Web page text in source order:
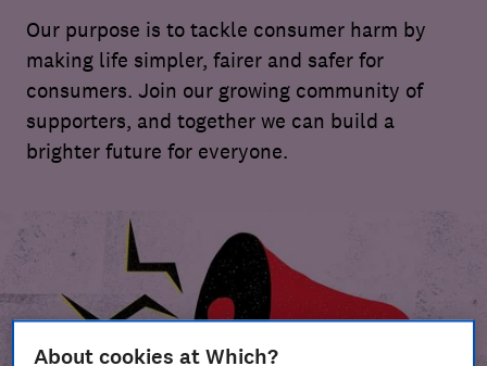
Our purpose is to tackle consumer harm by
making life simpler, fairer and safer for
consumers. Join our growing community of
supporters, and together we can build a
brighter future for everyone.
About cookies at Which?